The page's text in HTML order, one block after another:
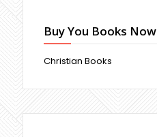
Buy You Books Now
Christian Books